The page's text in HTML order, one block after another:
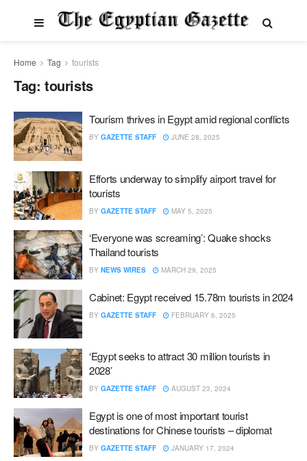
Home Tag tourists
Tag: tourists
Tourism thrives in Egypt amid regional conflicts
BY GAZETTE STAFF JUNE 28, 2025
Efforts underway to simplify airport travel for
tourists
BY GAZETTE STAFF MAY 5, 2025
‘Everyone was screaming’: Quake shocks
Thailand tourists
BY NEWS WIRES MARCH 29, 2025
Cabinet: Egypt received 15.78m tourists in 2024
BY GAZETTE STAFF FEBRUARY 6, 2025
‘Egypt seeks to attract 30 million tourists in
2028’
BY GAZETTE STAFF AUGUST 23, 2024
Egypt is one of most important tourist
destinations for Chinese tourists – diplomat
BY GAZETTE STAFF JANUARY 17, 2024